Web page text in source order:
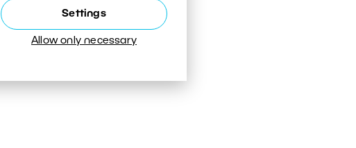
Settings
Allow only necessary